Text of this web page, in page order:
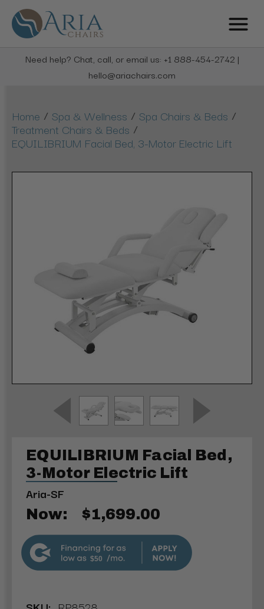
Need help? Chat, call, or email us: +1 888-454-2742 |
hello@ariachairs.com
Home / Spa & Wellness / Spa Chairs & Beds /
Treatment Chairs & Beds /
EQUILIBRIUM Facial Bed, 3-Motor Electric Lift
EQUILIBRIUM Facial Bed,
3-Motor Electric Lift
Aria-SF
Now: $1,699.00
$50